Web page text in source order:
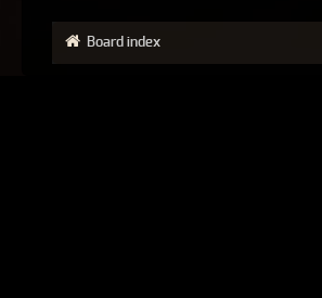
Board index